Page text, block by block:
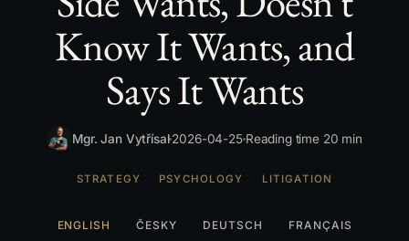
Know It Wants, and
Says It Wants
Mgr. Jan Vytřísal 2026-04-25Reading time 20 min
STRATEGY PSYCHOLOGY LITIGATION
ENGLISH ČESKY DEUTSCH FRANÇAIS